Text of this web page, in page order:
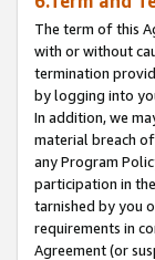
The term of this
with or without
termination
by logging into
In addition, we
material breach
any Program
participation in
tarnished by you
requirements in
Agreement (or